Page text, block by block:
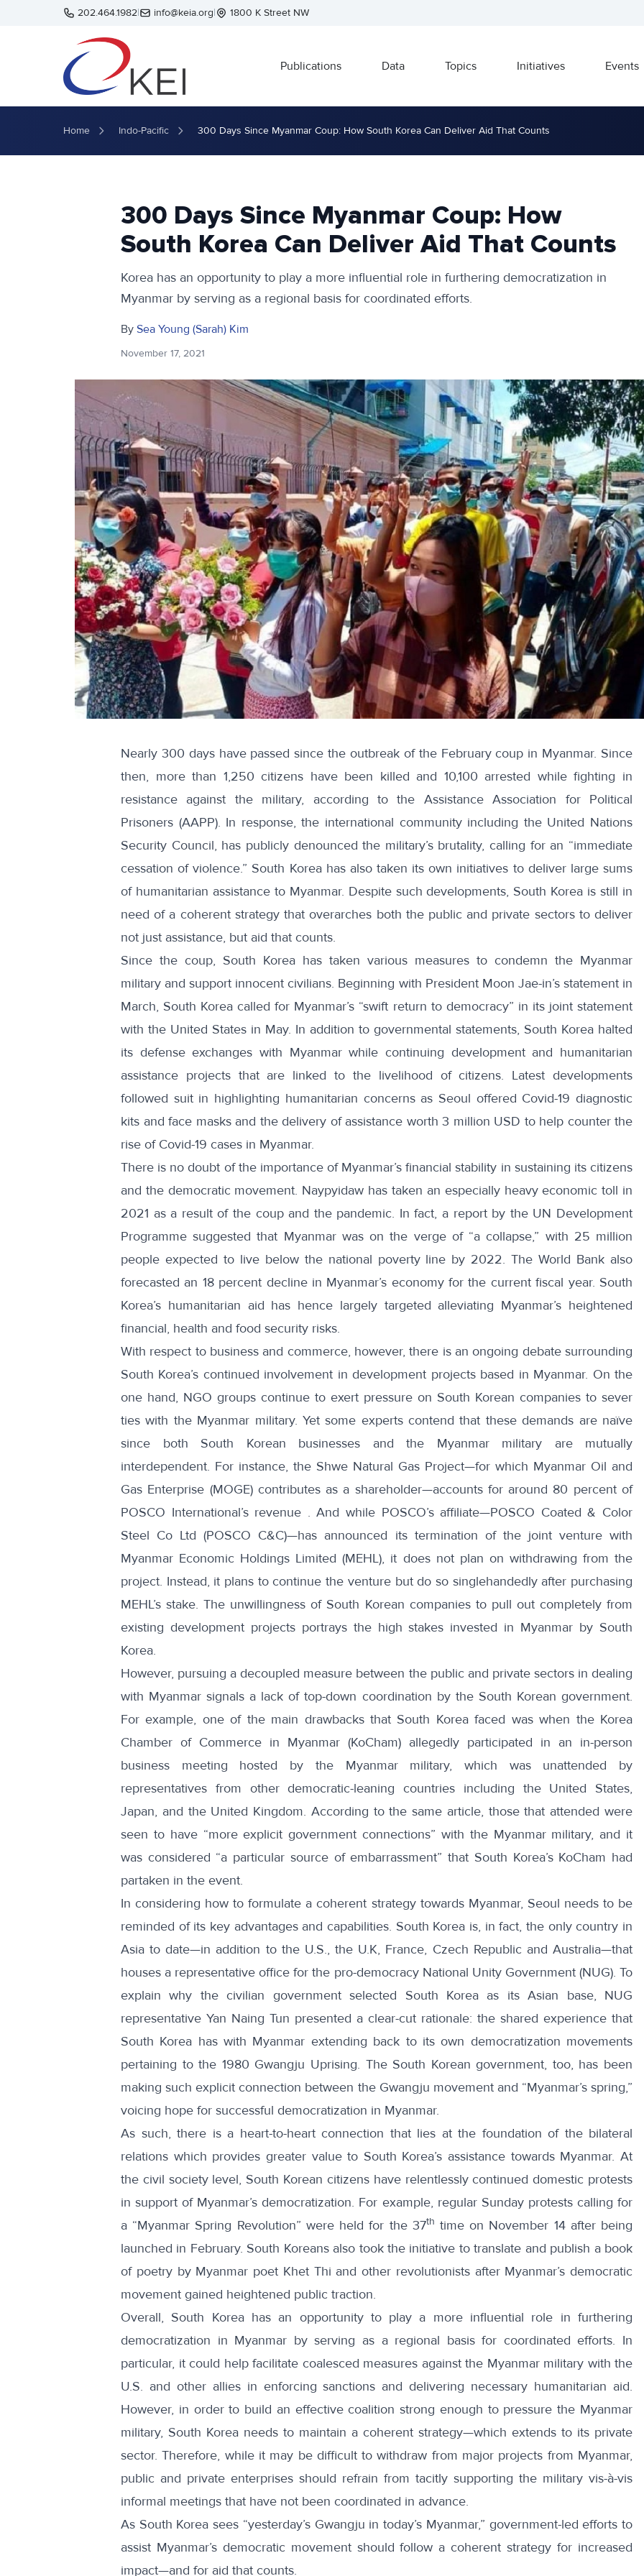
Skip to main content202.464.1982| info@keia.org| 1800 K Street NW
Publications Data Topics Initiatives Events
Home Indo-Pacific 300 Days Since Myanmar Coup: How South Korea Can Deliver Aid That Counts
300 Days Since Myanmar Coup: How
South Korea Can Deliver Aid That Counts
Korea has an opportunity to play a more influential role in furthering democratization in
Myanmar by serving as a regional basis for coordinated efforts.
By Sea Young (Sarah) Kim
November 17, 2021
Nearly 300 days have passed since the outbreak of the February coup in Myanmar. Since
then, more than 1,250 citizens have been killed and 10,100 arrested while fighting in
resistance against the military, according to the Assistance Association for Political
Prisoners (AAPP). In response, the international community including the United Nations
Security Council, has publicly denounced the military’s brutality, calling for an “immediate
cessation of violence.” South Korea has also taken its own initiatives to deliver large sums
of humanitarian assistanceto Myanmar. Despite such developments, South Korea is still in
need of a coherent strategy that overarches both the public and private sectors to deliver
not just assistance, but aid that counts.
Since the coup, South Korea has taken various measures to condemn the Myanmar
military and support innocent civilians. Beginning with President Moon Jae-in’s statementin
March, South Korea called for Myanmar’s “swift return to democracy” in its joint statement
with the United States in May. In addition to governmental statements, South Korea halted
its defense exchanges with Myanmar while continuing development and humanitarian
assistance projects that are linked to the livelihood of citizens. Latest developments
followed suit in highlighting humanitarian concerns as Seoul offered Covid-19 diagnostic
kits and face masksand the delivery of assistance worth 3 million USD to help counter the
rise of Covid-19 cases in Myanmar.
There is no doubt of the importance of Myanmar’s financial stability in sustaining its citizens
and the democratic movement. Naypyidaw has taken an especially heavy economic toll in
2021 as a result of the coup and the pandemic. In fact, a report by the UN Development
Programme suggested that Myanmar was on the verge of “a collapse,” with 25 million
people expected to live below the national poverty line by 2022. The World Bank also
forecasted an 18 percent decline in Myanmar’s economyfor the current fiscal year. South
Korea’s humanitarian aid has hence largely targeted alleviating Myanmar’s heightened
financial, health and food security risks.
With respect to business and commerce, however, there is an ongoing debate surrounding
South Korea’s continued involvement in development projects based in Myanmar. On the
one hand, NGO groups continue to exert pressure on South Korean companies to sever
ties with the Myanmar military. Yet some experts contend that these demands are naïve
since both South Korean businesses and the Myanmar military are mutually
interdependent. For instance, the Shwe Natural Gas Project—for which Myanmar Oil and
Gas Enterprise (MOGE) contributes as a shareholder—accounts for around 80 percent of
POSCO International’s revenue . And while POSCO’s affiliate—POSCO Coated & Color
Steel Co Ltd (POSCO C&C)—has announced its termination of the joint venturewith
Myanmar Economic Holdings Limited (MEHL), it does not plan on withdrawing from the
project. Instead, it plans to continue the venture but do so singlehandedly after purchasing
MEHL’s stake. The unwillingness of South Korean companies to pull out completely from
existing development projects portrays the high stakes invested in Myanmar by South
Korea.
However, pursuing a decoupled measure between the public and private sectors in dealing
with Myanmar signals a lack of top-down coordination by the South Korean government.
For example, one of the main drawbacks that South Korea faced was when the Korea
Chamber of Commerce in Myanmar (KoCham) allegedly participated in an in-person
business meeting hosted by the Myanmar military, which was unattended by
representatives from other democratic-leaning countries including the United States,
Japan, and the United Kingdom. According to the same article, those that attended were
seen to have “more explicit government connections” with the Myanmar military, and it
was considered “a particular source of embarrassment” that South Korea’s KoCham had
partaken in the event.
In considering how to formulate a coherent strategy towards Myanmar, Seoul needs to be
reminded of its key advantages and capabilities. South Korea is, in fact, the only country in
Asia to date—in addition to the U.S., the U.K, France, Czech Republic and Australia—that
houses a representative office for the pro-democracy National Unity Government (NUG). To
explain why the civilian government selected South Korea as its Asian base, NUG
representative Yan Naing Tun presented a clear-cut rationale: the shared experience that
South Korea has with Myanmar extending back to its own democratization movements
pertaining to the 1980 Gwangju Uprising. The South Korean government, too, has been
making such explicit connection between the Gwangju movement and “Myanmar’s spring,”
voicing hope for successful democratization in Myanmar.
As such, there is a heart-to-heart connection that lies at the foundation of the bilateral
relations which provides greater value to South Korea’s assistance towards Myanmar. At
the civil society level, South Korean citizens have relentlessly continued domestic protests
in support of Myanmar’s democratization. For example, regular Sunday protests calling for
a “Myanmar Spring Revolution” were held for the 37th time on November 14 after being
launched in February. South Koreans also took the initiative totranslate and publish a book
of poetry by Myanmar poet Khet Thi and other revolutionists after Myanmar’s democratic
movement gained heightened public traction.
Overall, South Korea has an opportunity to play a more influential role in furthering
democratization in Myanmar by serving as a regional basis for coordinated efforts. In
particular, it could help facilitate coalesced measures against the Myanmar military with the
U.S. and other allies in enforcing sanctions and delivering necessary humanitarian aid.
However, in order to build an effective coalition strong enough to pressure the Myanmar
military, South Korea needs to maintain a coherent strategy—which extends to its private
sector. Therefore, while it may be difficult to withdraw from major projects from Myanmar,
public and private enterprises should refrain from tacitly supporting the military vis-à-vis
informal meetings that have not been coordinated in advance.
As South Korea sees “yesterday’s Gwangju in today’s Myanmar,” government-led efforts to
assist Myanmar’s democratic movement should follow a coherent strategy for increased
impact—and for aid that counts.